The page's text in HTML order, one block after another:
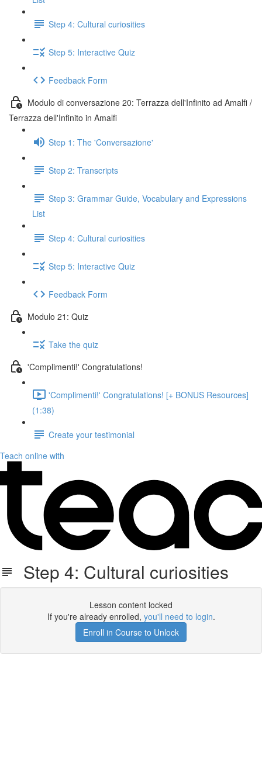
Step 4: Cultural curiosities
Step 5: Interactive Quiz
Feedback Form
Modulo di conversazione 20: Terrazza dell'Infinito ad Amalfi /
Terrazza dell'Infinito in Amalfi
Step 1: The 'Conversazione'
Step 2: Transcripts
Step 3: Grammar Guide, Vocabulary and Expressions
List
Step 4: Cultural curiosities
Step 5: Interactive Quiz
Feedback Form
Modulo 21: Quiz
Take the quiz
'Complimenti!' Congratulations!
'Complimenti!' Congratulations! [+ BONUS Resources]
(1:38)
Create your testimonial
Teach online with
Step 4: Cultural curiosities
Lesson content locked
If you're already enrolled, you'll need to login.
Enroll in Course to Unlock